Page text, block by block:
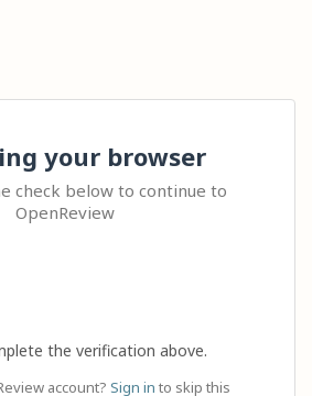
your browser
check below to continue to
OpenReview
the verification above.
account? Sign in to skip this